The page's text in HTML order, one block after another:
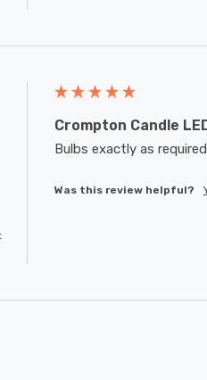
Crompton Candle
Bulbs exactly as required
Was this review helpful?